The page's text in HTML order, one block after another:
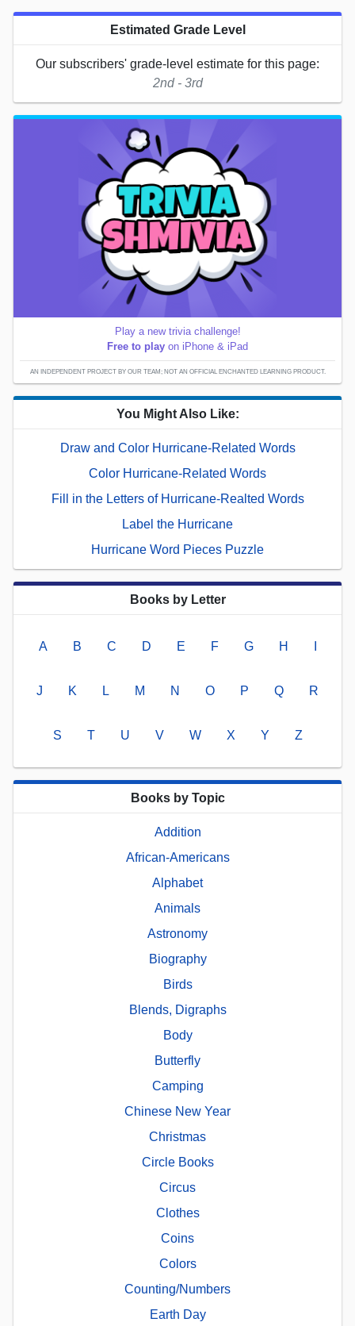
Estimated Grade Level
Our subscribers' grade-level estimate for this page:
2nd - 3rd
Play a new trivia challenge!
Free to play on iPhone & iPad
AN INDEPENDENT PROJECT BY OUR TEAM; NOT AN OFFICIAL ENCHANTED LEARNING PRODUCT.
You Might Also Like:
Draw and Color Hurricane-Related Words
Color Hurricane-Related Words
Fill in the Letters of Hurricane-Realted Words
Label the Hurricane
Hurricane Word Pieces Puzzle
Books by Letter
A B C D E F G H
J K L M N O P Q R
S T U V W X Y Z
Books by Topic
Addition
African-Americans
Alphabet
Animals
Astronomy
Biography
Birds
Blends, Digraphs
Body
Butterfly
Camping
Chinese New Year
Christmas
Circle Books
Circus
Clothes
Coins
Colors
Counting/Numbers
Earth Day